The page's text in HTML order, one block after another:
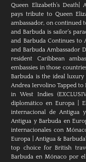
Queen Elizabeth’s Death|
pays tribute to Queen
ambassador, on continued
and Barbuda is sailor’s
and Barbuda Continues to
and Barbuda Ambassador
resident Caribbean
embassies in those
Barbuda is the ideal
Andrea Iervolino Tapped
in West Indies
diplomático en Europa |
internacional de Antigua
Antigua y Barbuda en
internacionales con
Europa
Antigua &
top choice for British
Barbuda en Mónaco por